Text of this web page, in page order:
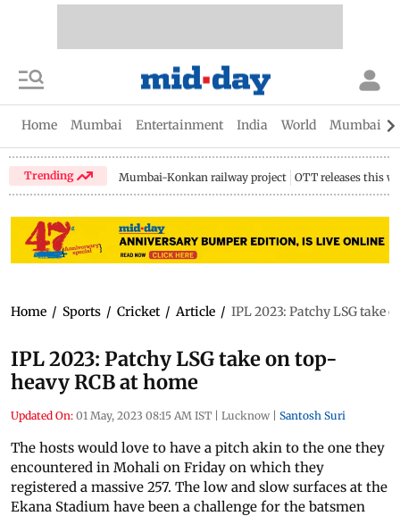
Home Mumbai Entertainment India World Mumbai
Trending Mumbai-Konkan railway project OTT releases this
Home / Sports / Cricket / Article / IPL 2023: Patchy LSG take
IPL 2023: Patchy LSG take on top-
heavy RCB at home
Updated On: 01 May, 2023 08:15 AM IST | Lucknow | Santosh Suri
The hosts would love to have a pitch akin to the one they
encountered in Mohali on Friday on which they
registered a massive 257. The low and slow surfaces at the
Ekana Stadium have been a challenge for the batsmen